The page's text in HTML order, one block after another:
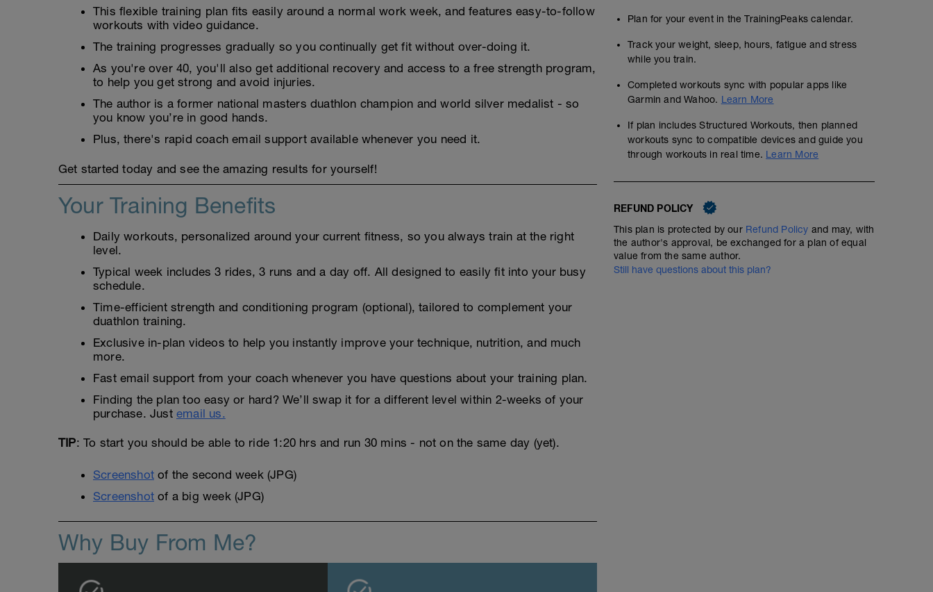
This flexible training plan fits easily around a normal work week, and features easy-to-follow
workouts with video guidance.
The training progresses gradually so you continually get fit without over-doing it.
As you're over 40, you'll also get additional recovery and access to a free strength program,
to help you get strong and avoid injuries.
The author is a former national masters duathlon champion and world silver medalist - so
you know you’re in good hands.
Plus, there's rapid coach email support available whenever you need it.
Get started today and see the amazing results for yourself!
Your Training Benefits
Daily workouts, personalized around your current fitness, so you always train at the right
level.
Typical week includes 3 rides, 3 runs and a day off. All designed to easily fit into your busy
schedule.
Time-efficient strength and conditioning program (optional), tailored to complement your
duathlon training.
Exclusive in-plan videos to help you instantly improve your technique, nutrition, and much
more.
Fast email support from your coach whenever you have questions about your training plan.
Finding the plan too easy or hard? We’ll swap it for a different level within 2-weeks of your
purchase. Just email us.
TIP: To start you should be able to ride 1:20 hrs and run 30 mins - not on the same day (yet).
Screenshot of the second week (JPG)
Screenshot of a big week (JPG)
Why Buy From Me?
Plan for your event in the TrainingPeaks calendar.
Track your weight, sleep, hours, fatigue and stress
while you train.
Completed workouts sync with popular apps like
Garmin and Wahoo. Learn More
If plan includes Structured Workouts, then planned
workouts sync to compatible devices and guide you
through workouts in real time. Learn More
REFUND POLICY
This plan is protected by our Refund Policy and may, with
the author's approval, be exchanged for a plan of equal
value from the same author.
Still have questions about this plan?